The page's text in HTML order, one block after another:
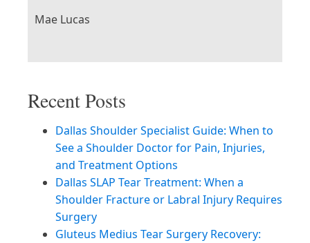
Mae Lucas
Recent Posts
Dallas Shoulder Specialist Guide: When to
See a Shoulder Doctor for Pain, Injuries,
and Treatment Options
Dallas SLAP Tear Treatment: When a
Shoulder Fracture or Labral Injury Requires
Surgery
Gluteus Medius Tear Surgery Recovery: